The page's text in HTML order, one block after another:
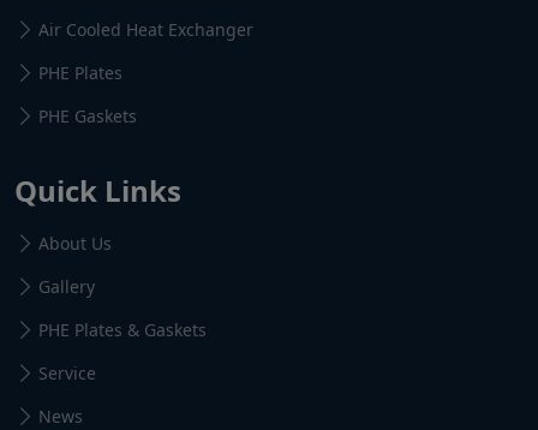
Air Cooled Heat Exchanger
PHE Plates
PHE Gaskets
Quick Links
About Us
Gallery
PHE Plates & Gaskets
Service
News